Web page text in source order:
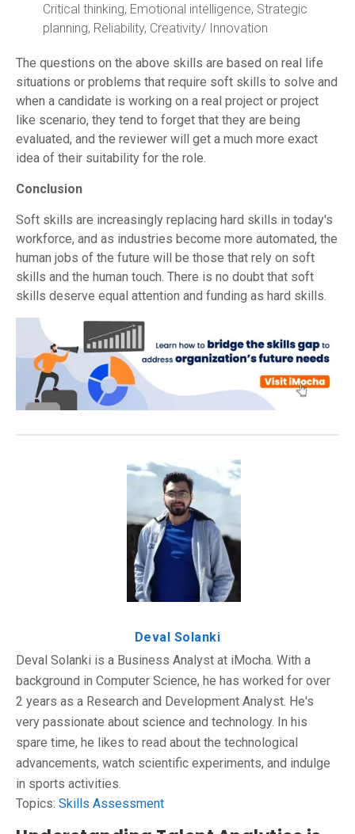
Critical thinking, Emotional intelligence, Strategic
planning, Reliability, Creativity/ Innovation
The questions on the above skills are based on real life
situations or problems that require soft skills to solve and
when a candidate is working on a real project or project
like scenario, they tend to forget that they are being
evaluated, and the reviewer will get a much more exact
idea of their suitability for the role.
Conclusion
Soft skills are increasingly replacing hard skills in today's
workforce, and as industries become more automated, the
human jobs of the future will be those that rely on soft
skills and the human touch. There is no doubt that soft
skills deserve equal attention and funding as hard skills.
Deval Solanki
Deval Solanki is a Business Analyst at iMocha. With a
background in Computer Science, he has worked for over
2 years as a Research and Development Analyst. He's
very passionate about science and technology. In his
spare time, he likes to read about the technological
advancements, watch scientific experiments, and indulge
in sports activities.
Topics: Skills Assessment